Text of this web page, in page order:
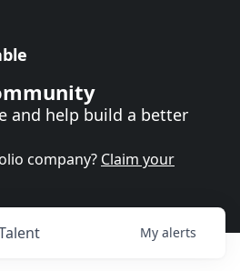
and help build a better
company? Claim your
My alerts